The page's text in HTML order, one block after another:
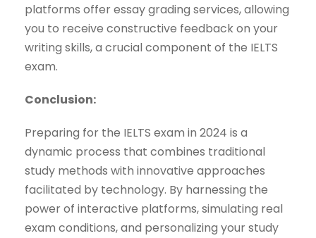
platforms offer essay grading services, allowing
you to receive constructive feedback on your
writing skills, a crucial component of the IELTS
exam.
Conclusion:
Preparing for the IELTS exam in 2024 is a
dynamic process that combines traditional
study methods with innovative approaches
facilitated by technology. By harnessing the
power of interactive platforms, simulating real
exam conditions, and personalizing your study